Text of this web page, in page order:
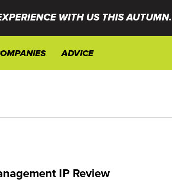
WITH US THIS AUTUMN.
ADVICE
IP Review